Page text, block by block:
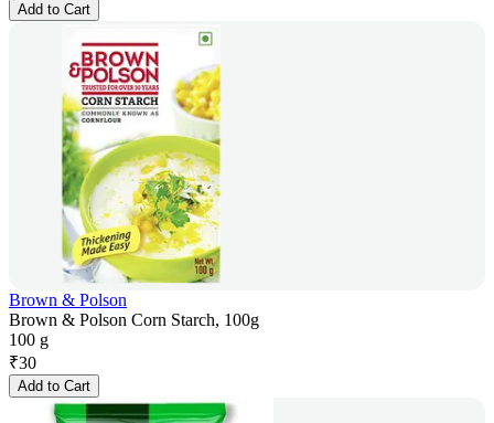
Add to Cart
Brown & Polson
Brown & Polson Corn Starch, 100g
100 g
₹30
Add to Cart